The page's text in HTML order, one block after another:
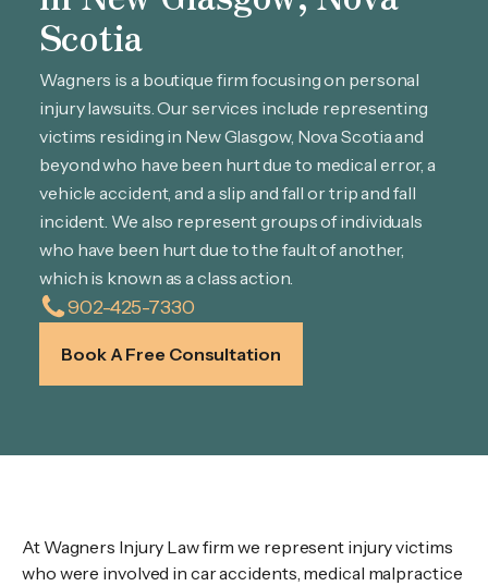
Scotia
Wagners is a boutique firm focusing on personal
injury lawsuits. Our services include representing
victims residing in New Glasgow, Nova Scotia and
beyond who have been hurt due to medical error, a
vehicle accident, and a slip and fall or trip and fall
incident. We also represent groups of individuals
who have been hurt due to the fault of another,
which is known as a class action.
902-425-7330
Book A Free Consultation
At Wagners Injury Law firm we represent injury victims
who were involved in car accidents, medical malpractice